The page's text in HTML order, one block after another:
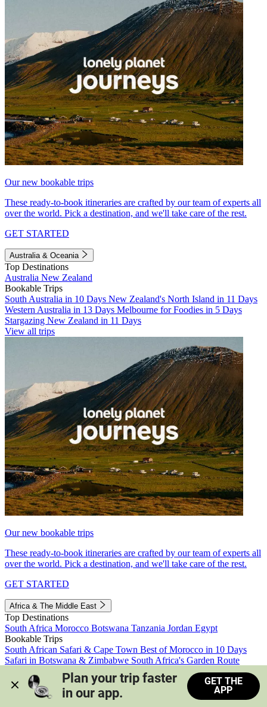
Our new bookable trips
These ready-to-book itineraries are crafted by our team of experts all
over the world. Pick a destination, and we'll take care of the rest.
GET STARTED
Australia & Oceania
Top Destinations
Australia New Zealand
Bookable Trips
South Australia in 10 Days New Zealand's North Island in 11 Days
Western Australia in 13 Days Melbourne for Foodies in 5 Days
Stargazing New Zealand in 11 Days
View all trips
Our new bookable trips
These ready-to-book itineraries are crafted by our team of experts all
over the world. Pick a destination, and we'll take care of the rest.
GET STARTED
Africa & The Middle East
Top Destinations
South Africa Morocco Botswana Tanzania Jordan Egypt
Bookable Trips
South African Safari & Cape Town Best of Morocco in 10 Days
Safari in Botswana & Zimbabwe South Africa's Garden Route
Morocco's Medinas & Sahara
Train Safari South Africa
View all trips
Plan your trip faster
in our app.
GET THE
APP